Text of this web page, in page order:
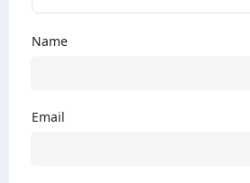
Name
Email